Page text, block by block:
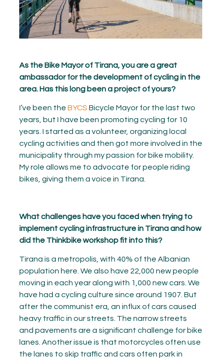
As the Bike Mayor of Tirana, you are a great
ambassador for the development of cycling in the
area. Has this long been a project of yours?
I’ve been the BYCS Bicycle Mayor for the last two
years, but I have been promoting cycling for 10
years. I started as a volunteer, organizing local
cycling activities and then got more involved in the
municipality through my passion for bike mobility.
My role allows me to advocate for people riding
bikes, giving them a voice in Tirana.
What challenges have you faced when trying to
implement cycling infrastructure in Tirana and how
did the Thinkbike workshop fit into this?
Tirana is a metropolis, with 40% of the Albanian
population here. We also have 22,000 new people
moving in each year along with 1,000 new cars. We
have had a cycling culture since around 1907. But
after the communist era, an influx of cars caused
heavy traffic in our streets. The narrow streets
and pavements are a significant challenge for bike
lanes. Another issue is that motorcycles often use
the lanes to skip traffic and cars often park in